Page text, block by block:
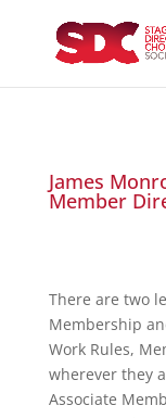
James
Member
There are two
Membership
Work Rules,
wherever they
Associate